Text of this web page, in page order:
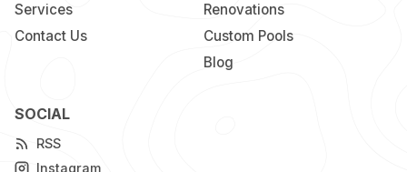
Services
Contact Us
Renovations
Custom Pools
Blog
SOCIAL
RSS
Instagram